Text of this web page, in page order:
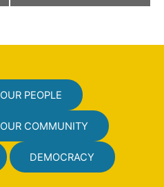
OUR PEOPLE
OUR COMMUNITY
DEMOCRACY